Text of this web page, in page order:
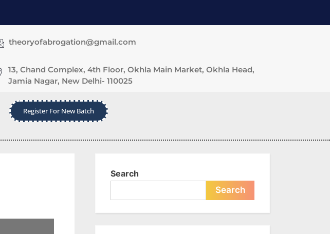
theoryofabrogation@gmail.com
13, Chand Complex, 4th Floor, Okhla Main Market, Okhla Head,
Jamia Nagar, New Delhi- 110025
Register For New Batch
Search
Search